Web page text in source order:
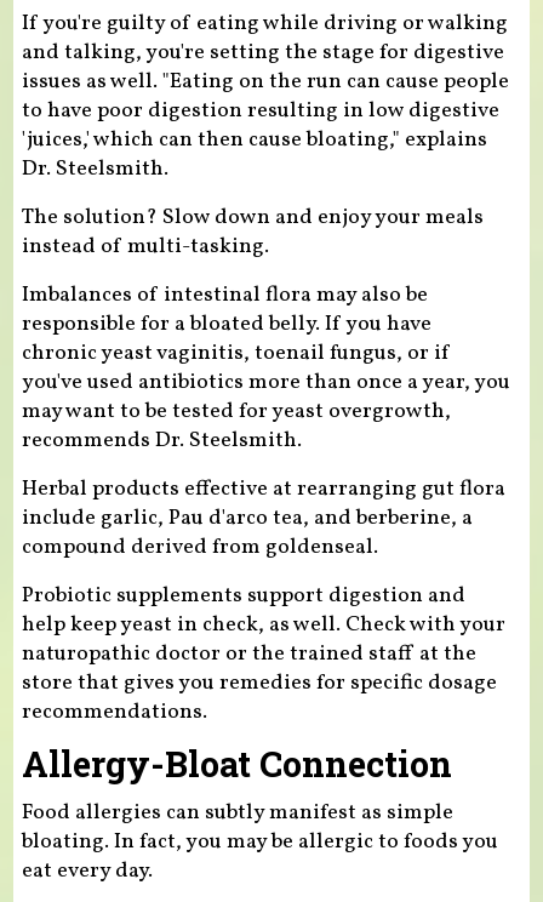
If you're guilty of eating while driving or walking
and talking, you're setting the stage for digestive
issues as well. "Eating on the run can cause people
to have poor digestion resulting in low digestive
'juices,' which can then cause bloating," explains
Dr. Steelsmith.
The solution? Slow down and enjoy your meals
instead of multi-tasking.
Imbalances of intestinal flora may also be
responsible for a bloated belly. If you have
chronic yeast vaginitis, toenail fungus, or if
you've used antibiotics more than once a year, you
may want to be tested for yeast overgrowth,
recommends Dr. Steelsmith.
Herbal products effective at rearranging gut flora
include garlic, Pau d'arco tea, and berberine, a
compound derived from goldenseal.
Probiotic supplements support digestion and
help keep yeast in check, as well. Check with your
naturopathic doctor or the trained staff at the
store that gives you remedies for specific dosage
recommendations.
Allergy-Bloat Connection
Food allergies can subtly manifest as simple
bloating. In fact, you may be allergic to foods you
eat every day.